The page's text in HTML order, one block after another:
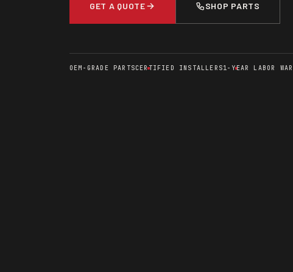
GET A QUOTE SHOP PARTS
OEM-GRADE PARTSCERTIFIED INSTALLERS1-YEAR LABOR